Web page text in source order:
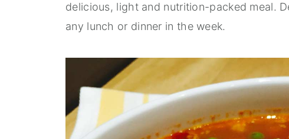
delicious, light and nutrition-packed meal.
any lunch or dinner in the week.